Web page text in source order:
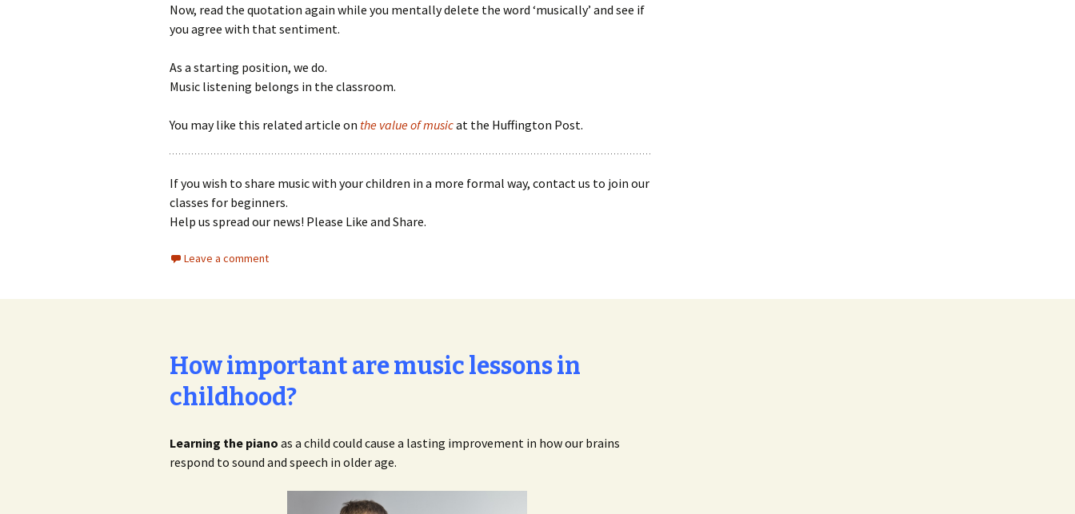
Now, read the quotation again while you mentally delete the word ‘musically’ and see if
you agree with that sentiment.
As a starting position, we do.
Music listening belongs in the classroom.
You may like this related article on the value of musicat the Huffington Post.
If you wish to share music with your children in a more formal way, contact us to join our
classes for beginners.
Help us spread our news! Please Like and Share.
Leave a comment
How important are music lessons in
childhood?
Learning the piano as a child could cause a lasting improvement in how our brains
respond to sound and speech in older age.